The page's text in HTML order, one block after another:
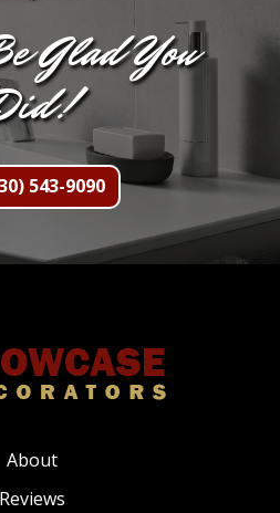
Glad You
543-9090
About
Reviews